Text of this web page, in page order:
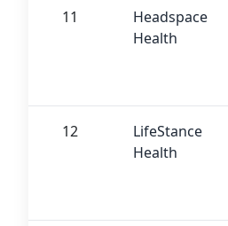
11
Headspace
Health
12
LifeStance
Health